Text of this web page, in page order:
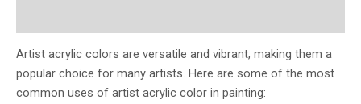
Artist acrylic colors are versatile and vibrant, making them a
popular choice for many artists. Here are some of the most
common uses of artist acrylic color in painting: